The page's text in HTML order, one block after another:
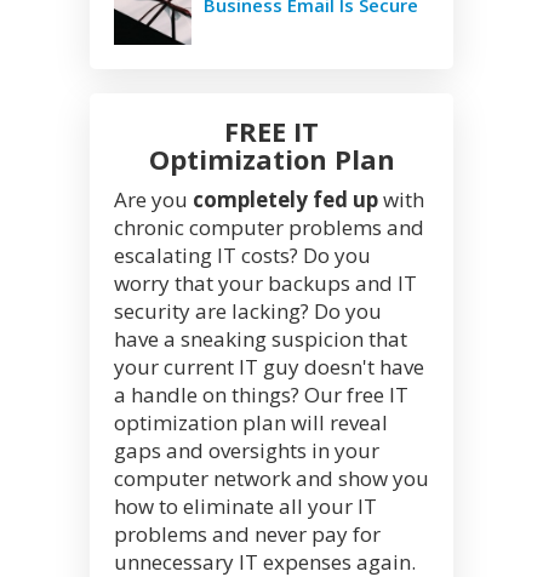
FREE IT
Optimization Plan
Are you completely fed upwith
chronic computer problems and
escalating IT costs? Do you
worry that your backups and IT
security are lacking? Do you
have a sneaking suspicion that
your current IT guy doesn't have
a handle on things? Our free IT
optimization plan will reveal
gaps and oversights in your
computer network and show you
how to eliminate all your IT
problems and never pay for
unnecessary IT expenses again.